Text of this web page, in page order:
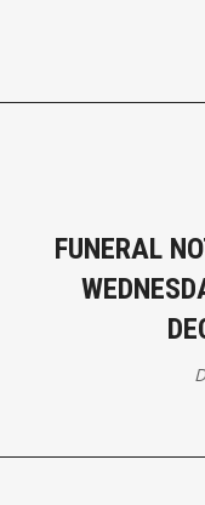
FUNERAL